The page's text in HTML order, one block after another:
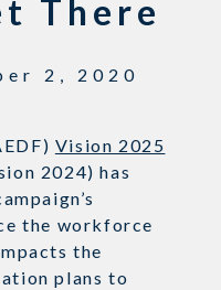
There
2, 2020
Vision 2025
2024) has
the workforce
the
plans to